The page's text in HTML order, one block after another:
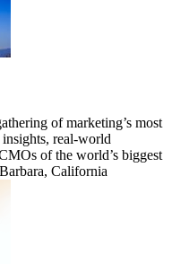
of marketing’s most
insights, real-world
of the world’s biggest
California